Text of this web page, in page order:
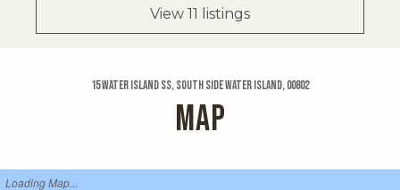
View 11 listings
15 Water Island Ss, South Side Water Island, 00802
MAP
Loading Map...